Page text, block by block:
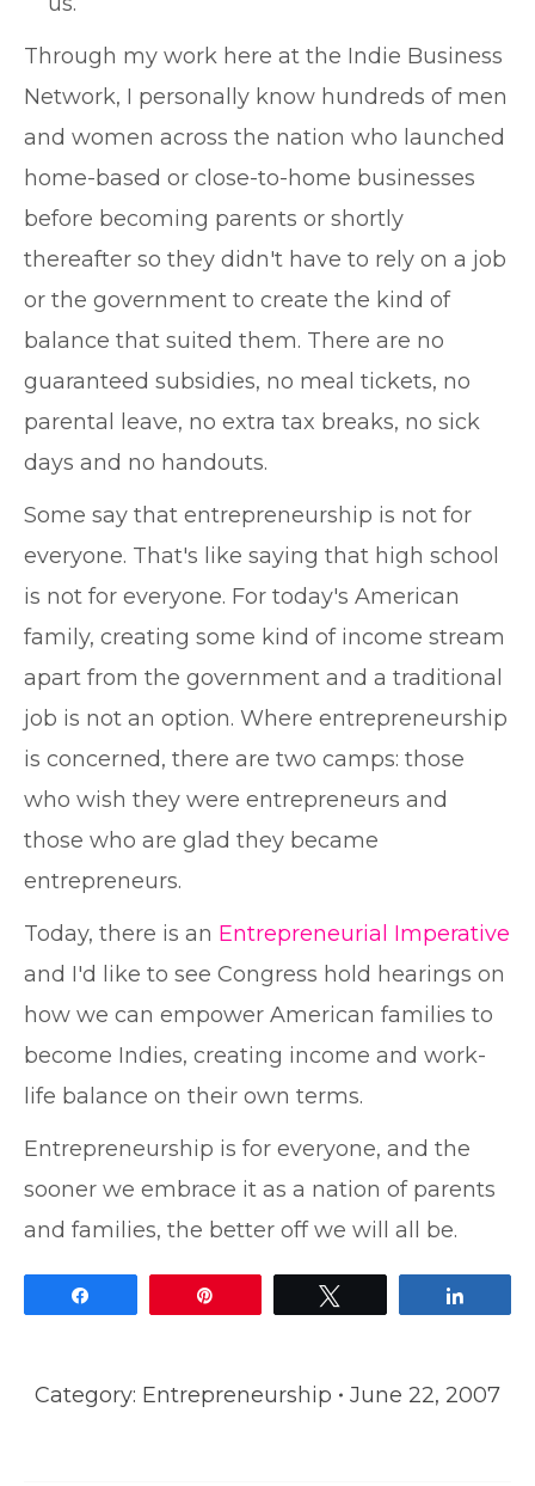
Through my work here at the Indie Business
Network, I personally know hundreds of men
and women across the nation who launched
home-based or close-to-home businesses
before becoming parents or shortly
thereafter so they didn't have to rely on a job
or the government to create the kind of
balance that suited them. There are no
guaranteed subsidies, no meal tickets, no
parental leave, no extra tax breaks, no sick
days and no handouts.
Some say that entrepreneurship is not for
everyone. That's like saying that high school
is not for everyone. For today's American
family, creating some kind of income stream
apart from the government and a traditional
job is not an option. Where entrepreneurship
is concerned, there are two camps: those
who wish they were entrepreneurs and
those who are glad they became
entrepreneurs.
Today, there is an Entrepreneurial Imperative
and I'd like to see Congress hold hearings on
how we can empower American families to
become Indies, creating income and work-
life balance on their own terms.
Entrepreneurship is for everyone, and the
sooner we embrace it as a nation of parents
and families, the better off we will all be.
Category: Entrepreneurship June 22, 2007